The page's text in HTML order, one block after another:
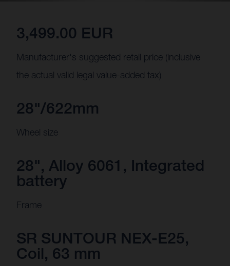
3,499.00 EUR
Manufacturer's suggested retail price (inclusive
the actual valid legal value-added tax)
28"/622mm
Wheel size
28", Alloy 6061, Integrated
battery
Frame
SR SUNTOUR NEX-E25,
Coil, 63 mm